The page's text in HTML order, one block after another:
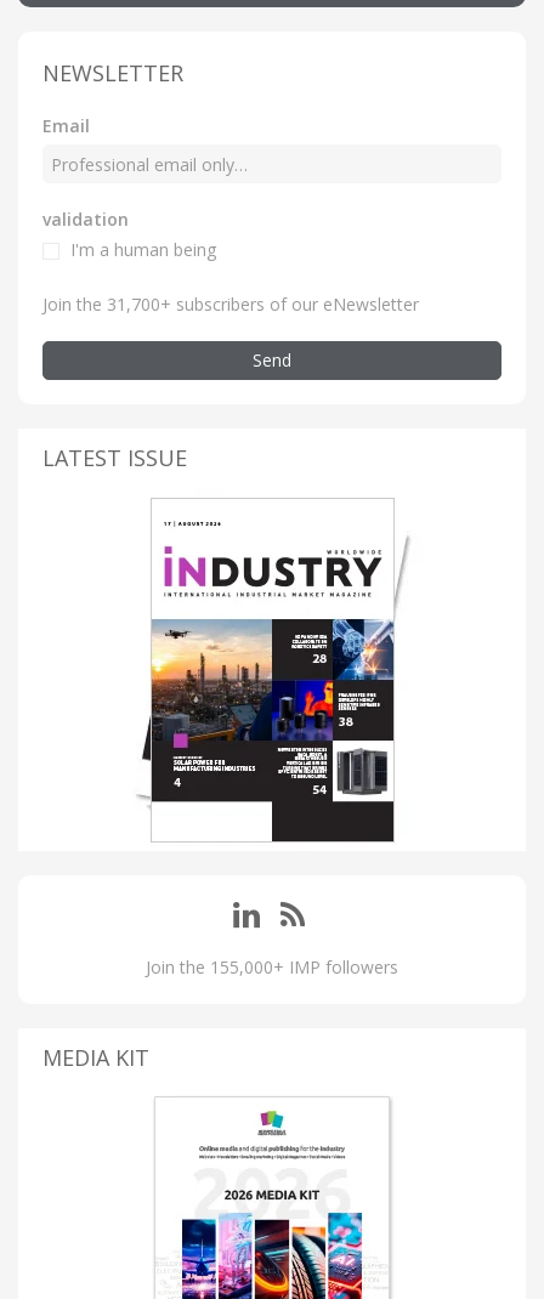
NEWSLETTER
Email
validation
I'm a human being
Join the 31,700+ subscribers of our eNewsletter
Send
LATEST ISSUE
Join the 155,000+ IMP followers
MEDIA KIT